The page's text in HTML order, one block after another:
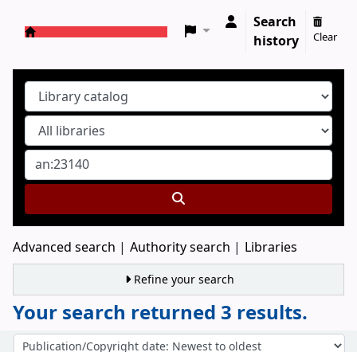
Search
history
Clear
Advanced search Authority search Libraries
Refine your search
Your search returned 3 results.
Sort by: